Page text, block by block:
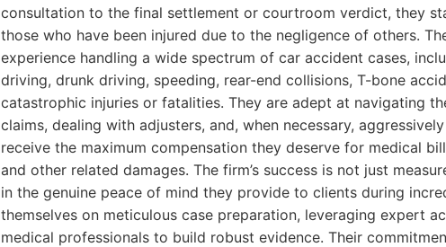
consultation to the final settlement or courtroom verdict, they
those who have been injured due to the negligence of others.
experience handling a wide spectrum of car accident cases,
driving, drunk driving, speeding, rear-end collisions, T-bone
catastrophic injuries or fatalities. They are adept at navigating
claims, dealing with adjusters, and, when necessary,
receive the maximum compensation they deserve for medical
and other related damages. The firm’s success is not just
in the genuine peace of mind they provide to clients during
themselves on meticulous case preparation, leveraging expert
medical professionals to build robust evidence. Their